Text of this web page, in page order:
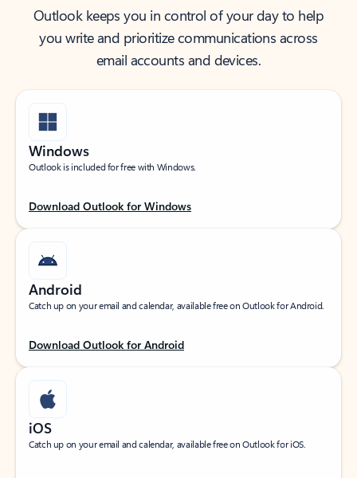
Outlook keeps you in control of your day to help
you write and prioritize communications across
email accounts and devices.
Windows
Outlook is included for free with Windows.
Download Outlook for Windows
Android
Catch up on your email and calendar, available free on Outlook for Android.
Download Outlook for Android
iOS
Catch up on your email and calendar, available free on Outlook for iOS.